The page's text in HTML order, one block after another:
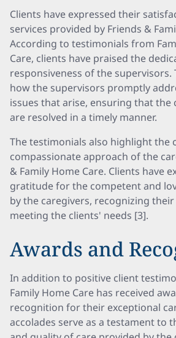
Clients have expressed their
services provided by Friends &
According to testimonials from
Care, clients have praised the
responsiveness of the supervisors.
how the supervisors promptly
issues that arise, ensuring that the
are resolved in a timely manner.
The testimonials also highlight the
compassionate approach of the
& Family Home Care. Clients have
gratitude for the competent and
by the caregivers, recognizing
meeting the clients' needs [3].
Awards and
In addition to positive client
Family Home Care has received
recognition for their exceptional
accolades serve as a testament to